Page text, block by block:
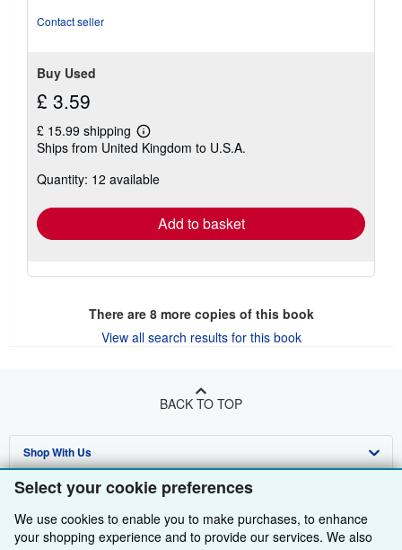
Select your cookie preferences
We use cookies to enable you to make purchases, to enhance
your shopping experience and to provide our services. We also
Contact seller
Buy Used
£ 3.59
£ 15.99 shipping
Learn
more
shipping
Ships from United Kingdom to U.S.A.
Quantity: 12 available
Add to basket
There are 8more copies of this book
View all search results for this book
BACK TO TOP
Shop With Us
Advanced Search
Browse Collections
Sell With Us
Start Selling
About Us